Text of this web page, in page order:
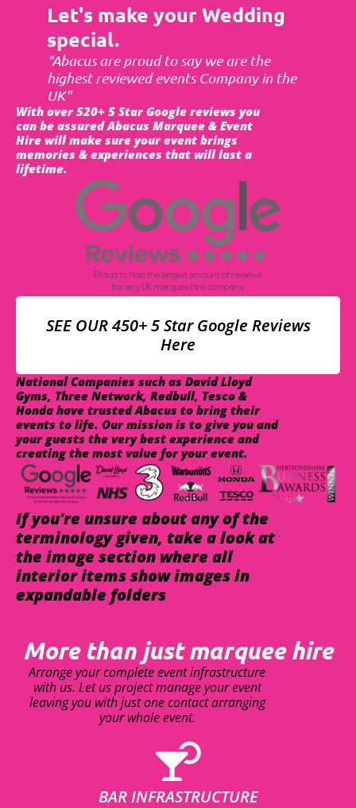
Let's make your Wedding
special.
"Abacus are proud to say we are the
highest reviewed events Company in the
UK"
With over 520+ 5 Star Google reviews you
can be assured Abacus Marquee & Event
Hire will make sure your event brings
memories & experiences that will last a
lifetime.
SEE OUR 450+ 5 Star Google Reviews
Here
National Companies such as David Lloyd
Gyms, Three Network, Redbull, Tesco &
Honda have trusted Abacus to bring their
events to life. Our mission is to give you and
your guests the very best experience and
creating the most value for your event.
If you're unsure about any of the
terminology given, take a look at
the image section where all
interior items show images in
expandable folders
More than just marquee hire
Arrange your complete event infrastructure
with us. Let us project manage your event
leaving you with just one contact arranging
your whole event.
BAR INFRASTRUCTURE